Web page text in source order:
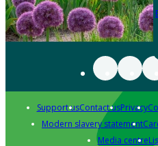
Support usContact usPrivacy
Modern slavery statement
Media centre